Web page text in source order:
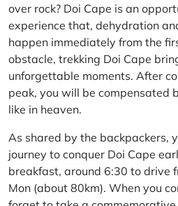
over rock? Doi Cape is an
experience that, dehydration
happen immediately from the
obstacle, trekking Doi Cape
unforgettable moments. After
peak, you will be compensated
like in heaven.
As shared by the backpackers,
journey to conquer Doi Cape
breakfast, around 6:30 to drive
Mon (about 80km). When you